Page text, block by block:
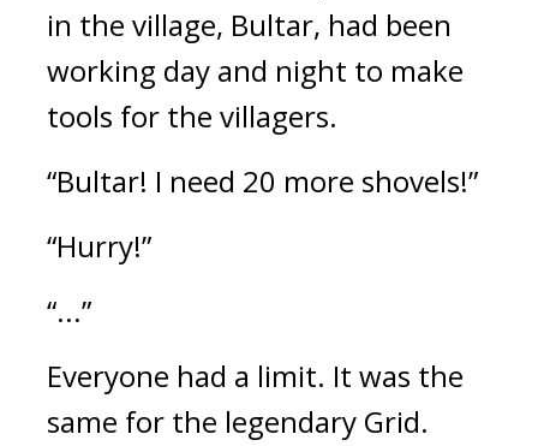
in the village, Bultar, had been
working day and night to make
tools for the villagers.
“Bultar! I need 20 more shovels!”
“Hurry!”
“...”
Everyone had a limit. It was the
same for the legendary Grid.